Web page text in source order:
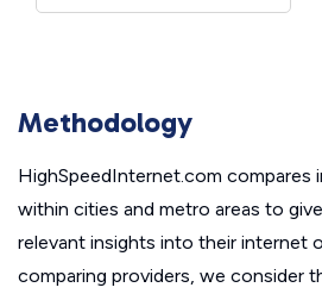
Methodology
HighSpeedInternet.com compares
within cities and metro areas to
relevant insights into their internet
comparing providers, we consider